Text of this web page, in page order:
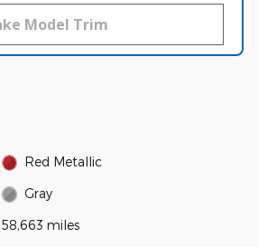
Red Metallic
Gray
58,663 miles